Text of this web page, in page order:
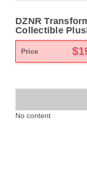
DZNR
Collectible
Price $
No content